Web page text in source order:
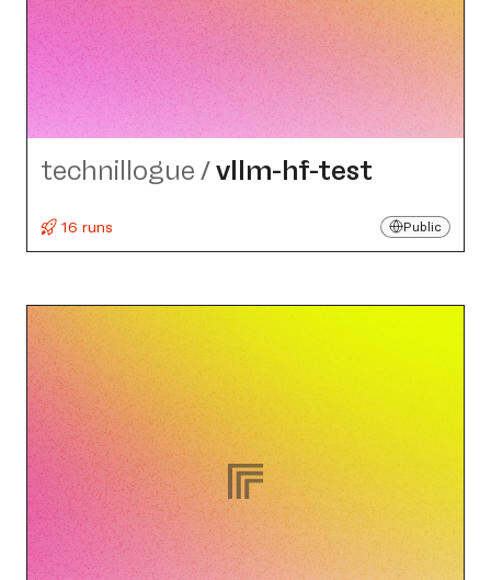
technillogue /vllm-hf-test
16 runs Public